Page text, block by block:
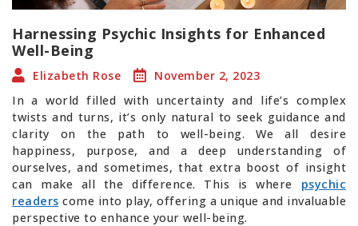
Harnessing Psychic Insights for Enhanced
Well-Being
Elizabeth Rose
November 2, 2023
In a world filled with uncertainty and life’s complex
twists and turns, it’s only natural to seek guidance and
clarity on the path to well-being. We all desire
happiness, purpose, and a deep understanding of
ourselves, and sometimes, that extra boost of insight
can make all the difference. This is where psychic
readers come into play, offering a unique and invaluable
perspective to enhance your well-being.